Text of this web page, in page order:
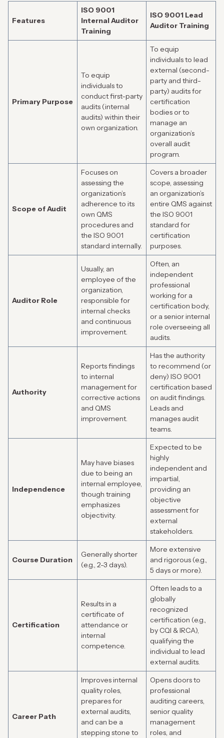
Features
ISO 9001
Internal Auditor
Training
ISO 9001 Lead
Auditor Training
Primary Purpose
To equip
individuals to
conduct first-party
audits (internal
audits) within their
own organization.
To equip
individuals to lead
external (second-
party and third-
party) audits for
certification
bodies or to
manage an
organization’s
overall audit
program.
Scope of Audit
Focuses on
assessing the
organization’s
adherence to its
own QMS
procedures and
the ISO 9001
standard internally.
Covers a broader
scope, assessing
an organization’s
entire QMS against
the ISO 9001
standard for
certification
purposes.
Auditor Role
Usually, an
employee of the
organization,
responsible for
internal checks
and continuous
improvement.
Often, an
independent
professional
working for a
certification body,
or a senior internal
role overseeing all
audits.
Authority
Reports findings
to internal
management for
corrective actions
and QMS
improvement.
Has the authority
to recommend (or
deny) ISO 9001
certification based
on audit findings.
Leads and
manages audit
teams.
Independence
May have biases
due to being an
internal employee,
though training
emphasizes
objectivity.
Expected to be
highly
independent and
impartial,
providing an
objective
assessment for
external
stakeholders.
Course Duration
Generally shorter
(e.g., 2-3 days).
More extensive
and rigorous (e.g.,
5 days or more).
Certification
Results in a
certificate of
attendance or
internal
competence.
Often leads to a
globally
recognized
certification (e.g.,
by CQI & IRCA),
qualifying the
individual to lead
external audits.
Career Path
Improves internal
quality roles,
prepares for
external audits,
and can be a
stepping stone to
Opens doors to
professional
auditing careers,
senior quality
management
roles, and